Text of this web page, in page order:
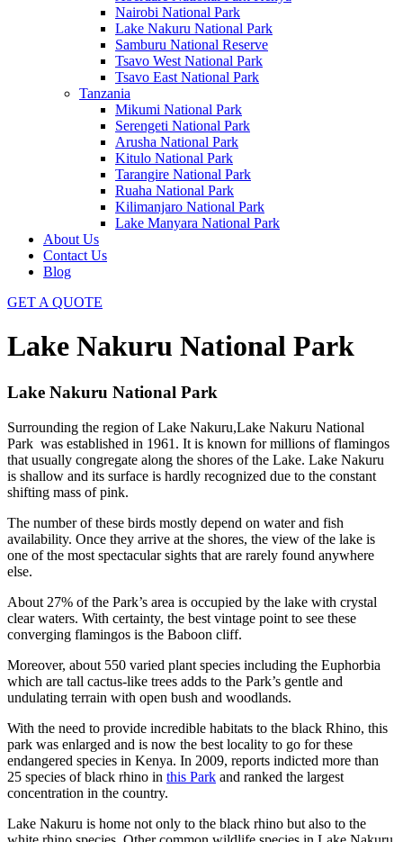
Nairobi National Park
Lake Nakuru National Park
Samburu National Reserve
Tsavo West National Park
Tsavo East National Park
Tanzania
Mikumi National Park
Serengeti National Park
Arusha National Park
Kitulo National Park
Tarangire National Park
Ruaha National Park
Kilimanjaro National Park
Lake Manyara National Park
About Us
Contact Us
Blog
GET A QUOTE
Lake Nakuru National Park
Lake Nakuru National Park
Surrounding the region of Lake Nakuru,Lake Nakuru National
Park was established in 1961. It is known for millions of flamingos
that usually congregate along the shores of the Lake. Lake Nakuru
is shallow and its surface is hardly recognized due to the constant
shifting mass of pink.
The number of these birds mostly depend on water and fish
availability. Once they arrive at the shores, the view of the lake is
one of the most spectacular sights that are rarely found anywhere
else.
About 27% of the Park’s area is occupied by the lake with crystal
clear waters. With certainty, the best vintage point to see these
converging flamingos is the Baboon cliff.
Moreover, about 550 varied plant species including the Euphorbia
which are tall cactus-like trees adds to the Park’s gentle and
undulating terrain with open bush and woodlands.
With the need to provide incredible habitats to the black Rhino, this
park was enlarged and is now the best locality to go for these
endangered species in Kenya. In 2009, reports indicted more than
25 species of black rhino in this Park and ranked the largest
concentration in the country.
Lake Nakuru is home not only to the black rhino but also to the